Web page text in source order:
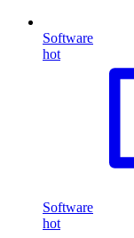
Software
hot
Software
hot